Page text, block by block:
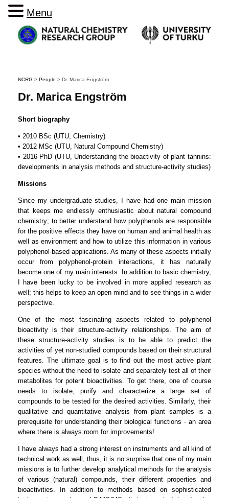
NCRG > People > Dr. Marica Engström
Dr. Marica Engström
Short biography
• 2010 BSc (UTU, Chemistry)
• 2012 MSc (UTU, Natural Compound Chemistry)
• 2016 PhD (UTU, Understanding the bioactivity of plant tannins:
developments in analysis methods and structure-activity studies)
Missions
Since my undergraduate studies, I have had one main mission
that keeps me endlessly enthusiastic about natural compound
chemistry; to better understand how polyphenols are responsible
for the positive effects they have on human and animal health as
well as environment and how to utilize this information in various
polyphenol-based applications. As many of these aspects initially
occur from polyphenol-protein interactions, it has naturally
become one of my main interests. In addition to basic chemistry,
I have been lucky to be involved in more applied research as
well; this helps to keep an open mind and to see things in a wider
perspective.
One of the most fascinating aspects related to polyphenol
bioactivity is their structure-activity relationships. The aim of
these structure-activity studies is to be able to predict the
activities of yet non-studied compounds based on their structural
features. The ultimate goal is to find out the most active plant
species without the need to isolate and separately test all of their
metabolites for potent bioactivities. To get there, one of course
needs to isolate, purify and characterize a large set of
compounds to be tested for the desired activities. Similarly, their
qualitative and quantitative analysis from plant samples is a
prerequisite for understanding their biological functions - an area
where there is always room for improvements!
I have always had a strong interest on instruments and all kind of
technical work as well, thus, it is no surprise that one of my main
missions is to further develop analytical methods for the analysis
of various (natural) compounds, their different properties and
bioactivities. In addition to methods based on sophisticated
Menu